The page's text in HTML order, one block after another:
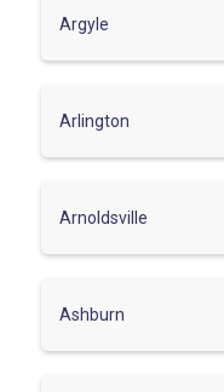
Argyle
Arlington
Arnoldsville
Ashburn